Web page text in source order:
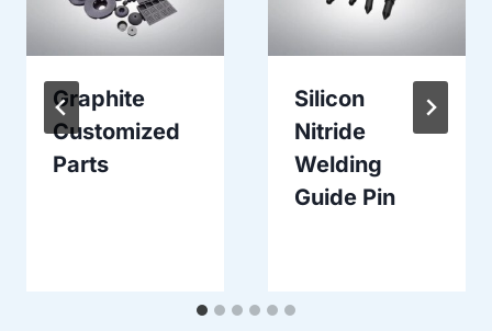
Graphite
Customized
Parts
Silicon
Nitride
Welding
Guide Pin